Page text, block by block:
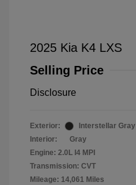
2025 Kia K4 LXS
Selling Price
Disclosure
Exterior:
Interstellar Gray
Interior:
Gray
Engine: 2.0L I4 MPI
Transmission: CVT
Mileage: 14,061 Miles